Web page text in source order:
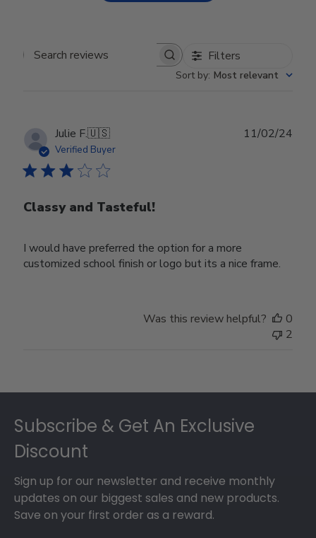
Search reviews Filters
Sort by: Most relevant
Julie F.🇺🇸
Verified Buyer
Classy and Tasteful!
I would have preferred the option for a more
customized school finish or logo but its a nice frame.
11/02/24
Was this review helpful?
0
2
Subscribe & Get An Exclusive
Discount
Sign up for our newsletter and receive monthly
updates on our biggest sales and new products.
Save on your first order as a reward.